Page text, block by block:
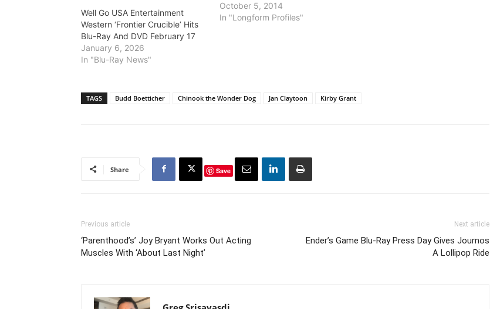
Well Go USA Entertainment
Western ‘Frontier Crucible’ Hits
Blu-Ray And DVD February 17
January 6, 2026
In "Blu-Ray News"
October 5, 2014
In "Longform Profiles"
TAGS Budd Boetticher Chinook the Wonder Dog Jan Claytoon Kirby Grant
Share Save
Previous article
‘Parenthood’s’ Joy Bryant Works Out Acting
Muscles With ‘About Last Night’
Next article
Ender’s Game Blu-Ray Press Day Gives Journos
A Lollipop Ride